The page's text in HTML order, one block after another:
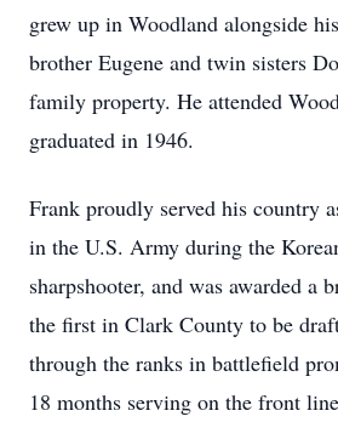
grew up in Woodland alongside
brother Eugene and twin sisters
family property. He attended
graduated in 1946.
Frank proudly served his country
in the U.S. Army during the
sharpshooter, and was awarded a
the first in Clark County to be
through the ranks in battlefield
18 months serving on the front